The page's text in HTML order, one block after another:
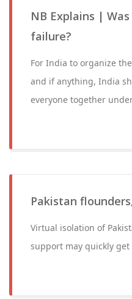
NB Explains |
failure?
For India to organize
and if anything, India
everyone together
Pakistan
Virtual isolation of
support may quickly